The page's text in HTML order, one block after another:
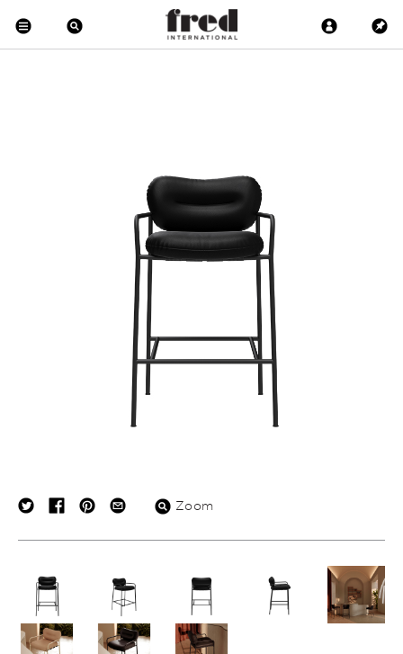
Zoom